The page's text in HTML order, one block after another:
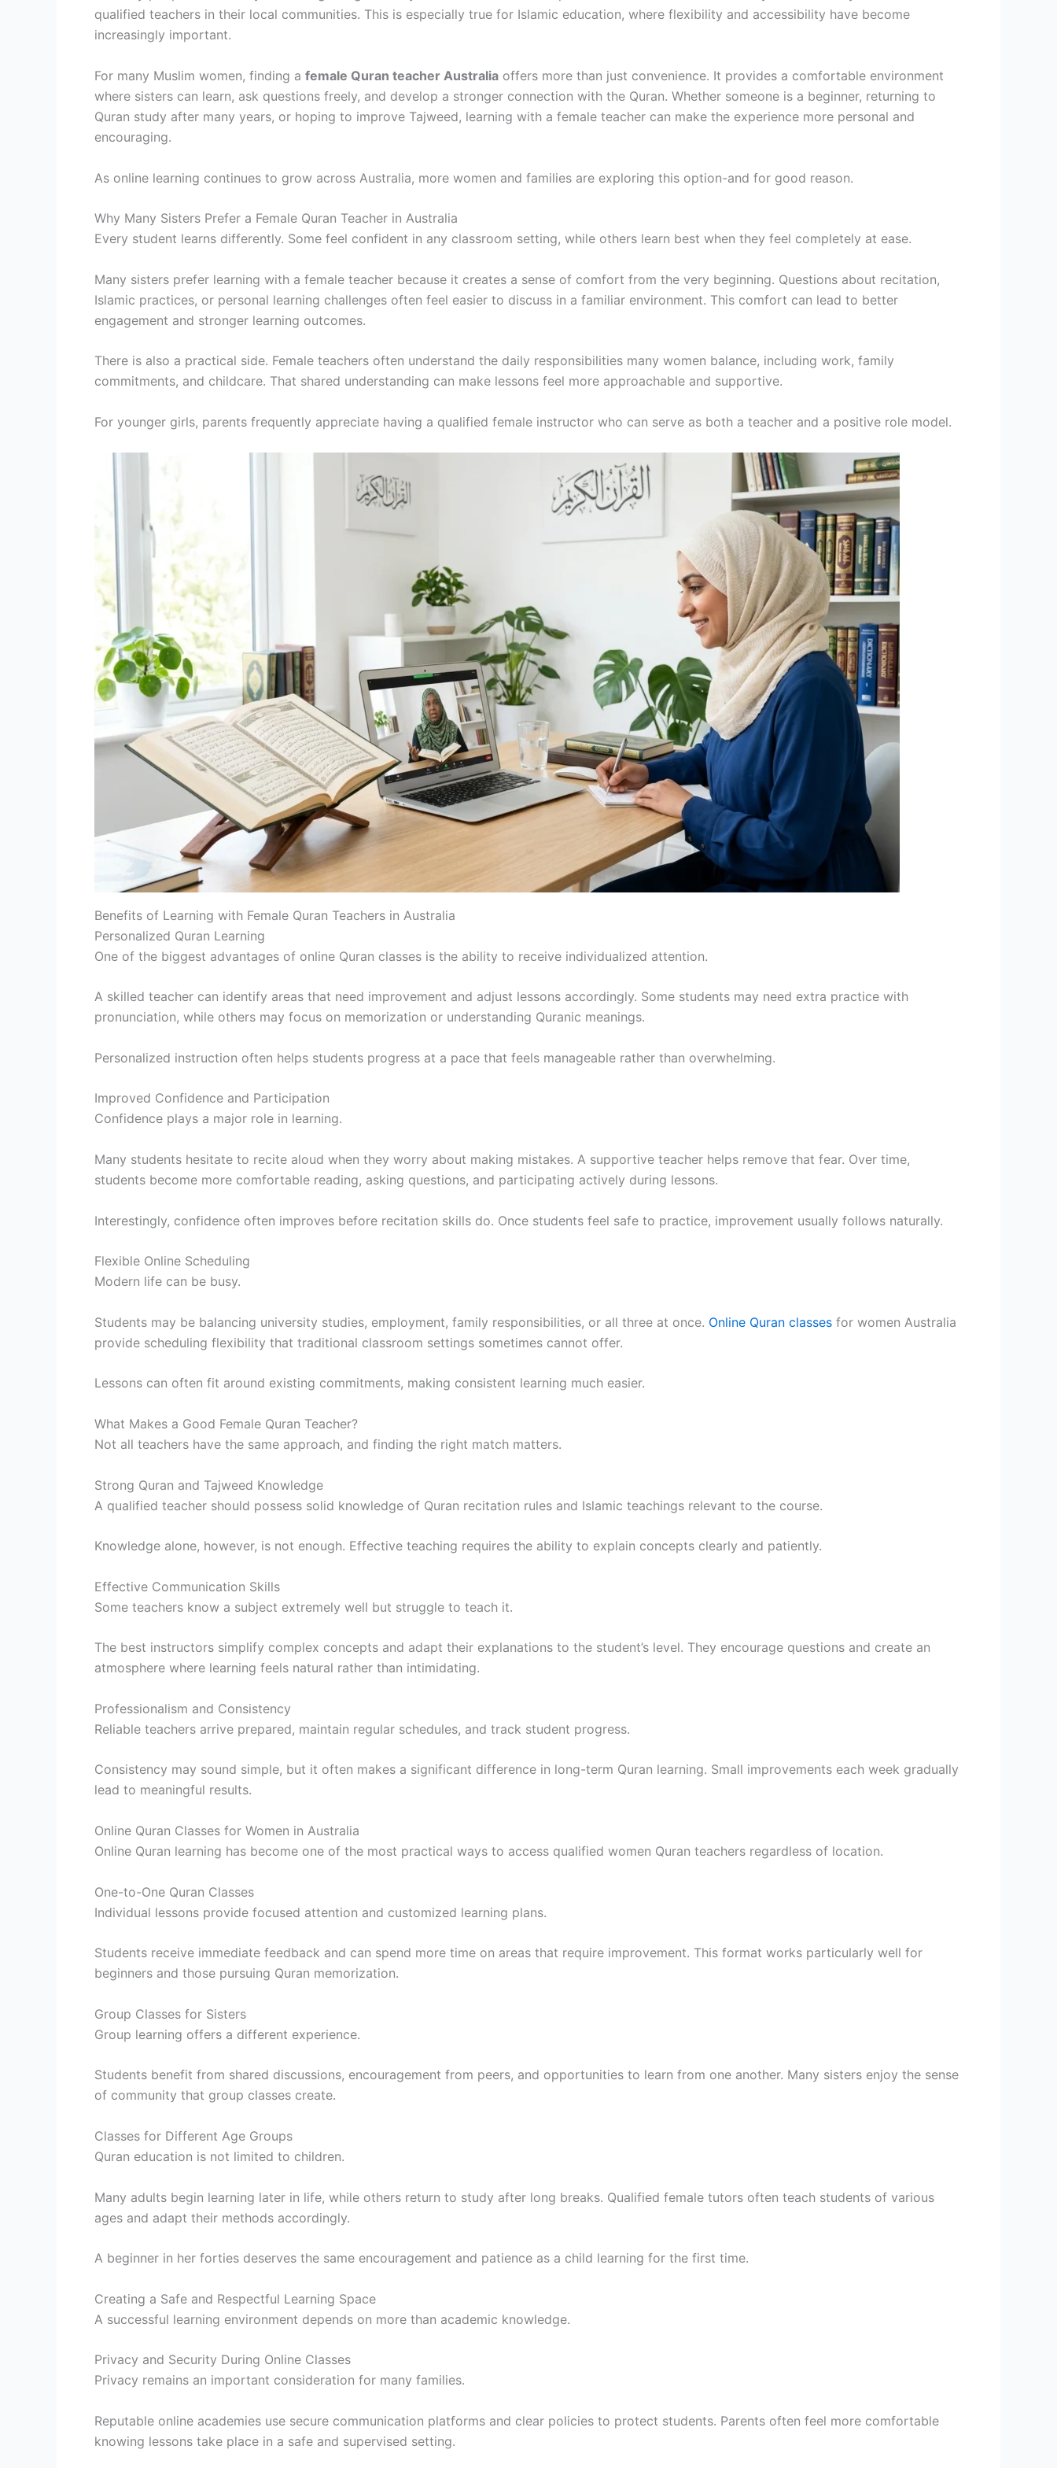
qualified teachers in their local communities. This is especially true for Islamic education, where flexibility and accessibility have become
increasingly important.
For many Muslim women, finding a female Quran teacher Australia offers more than just convenience. It provides a comfortable environment
where sisters can learn, ask questions freely, and develop a stronger connection with the Quran. Whether someone is a beginner, returning to
Quran study after many years, or hoping to improve Tajweed, learning with a female teacher can make the experience more personal and
encouraging.
As online learning continues to grow across Australia, more women and families are exploring this option-and for good reason.
Why Many Sisters Prefer a Female Quran Teacher in Australia
Every student learns differently. Some feel confident in any classroom setting, while others learn best when they feel completely at ease.
Many sisters prefer learning with a female teacher because it creates a sense of comfort from the very beginning. Questions about recitation,
Islamic practices, or personal learning challenges often feel easier to discuss in a familiar environment. This comfort can lead to better
engagement and stronger learning outcomes.
There is also a practical side. Female teachers often understand the daily responsibilities many women balance, including work, family
commitments, and childcare. That shared understanding can make lessons feel more approachable and supportive.
For younger girls, parents frequently appreciate having a qualified female instructor who can serve as both a teacher and a positive role model.
Benefits of Learning with Female Quran Teachers in Australia
Personalized Quran Learning
One of the biggest advantages of online Quran classes is the ability to receive individualized attention.
A skilled teacher can identify areas that need improvement and adjust lessons accordingly. Some students may need extra practice with
pronunciation, while others may focus on memorization or understanding Quranic meanings.
Personalized instruction often helps students progress at a pace that feels manageable rather than overwhelming.
Improved Confidence and Participation
Confidence plays a major role in learning.
Many students hesitate to recite aloud when they worry about making mistakes. A supportive teacher helps remove that fear. Over time,
students become more comfortable reading, asking questions, and participating actively during lessons.
Interestingly, confidence often improves before recitation skills do. Once students feel safe to practice, improvement usually follows naturally.
Flexible Online Scheduling
Modern life can be busy.
Students may be balancing university studies, employment, family responsibilities, or all three at once. Online Quran classes for women Australia
provide scheduling flexibility that traditional classroom settings sometimes cannot offer.
Lessons can often fit around existing commitments, making consistent learning much easier.
What Makes a Good Female Quran Teacher?
Not all teachers have the same approach, and finding the right match matters.
Strong Quran and Tajweed Knowledge
A qualified teacher should possess solid knowledge of Quran recitation rules and Islamic teachings relevant to the course.
Knowledge alone, however, is not enough. Effective teaching requires the ability to explain concepts clearly and patiently.
Effective Communication Skills
Some teachers know a subject extremely well but struggle to teach it.
The best instructors simplify complex concepts and adapt their explanations to the student’s level. They encourage questions and create an
atmosphere where learning feels natural rather than intimidating.
Professionalism and Consistency
Reliable teachers arrive prepared, maintain regular schedules, and track student progress.
Consistency may sound simple, but it often makes a significant difference in long-term Quran learning. Small improvements each week gradually
lead to meaningful results.
Online Quran Classes for Women in Australia
Online Quran learning has become one of the most practical ways to access qualified women Quran teachers regardless of location.
One-to-One Quran Classes
Individual lessons provide focused attention and customized learning plans.
Students receive immediate feedback and can spend more time on areas that require improvement. This format works particularly well for
beginners and those pursuing Quran memorization.
Group Classes for Sisters
Group learning offers a different experience.
Students benefit from shared discussions, encouragement from peers, and opportunities to learn from one another. Many sisters enjoy the sense
of community that group classes create.
Classes for Different Age Groups
Quran education is not limited to children.
Many adults begin learning later in life, while others return to study after long breaks. Qualified female tutors often teach students of various
ages and adapt their methods accordingly.
A beginner in her forties deserves the same encouragement and patience as a child learning for the first time.
Creating a Safe and Respectful Learning Space
A successful learning environment depends on more than academic knowledge.
Privacy and Security During Online Classes
Privacy remains an important consideration for many families.
Reputable online academies use secure communication platforms and clear policies to protect students. Parents often feel more comfortable
knowing lessons take place in a safe and supervised setting.